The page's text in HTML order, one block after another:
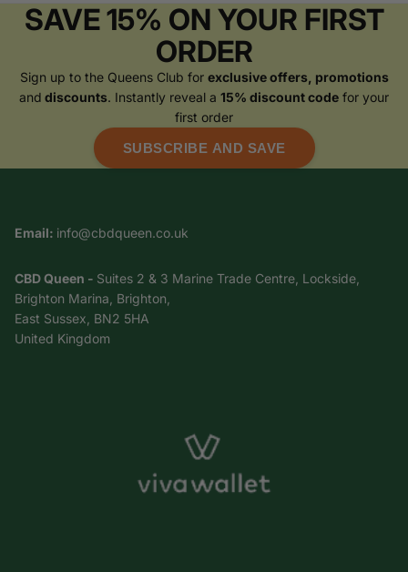
SAVE 15% ON YOUR FIRST
ORDER
Sign up to the Queens Club for exclusive offers, promotions
and discounts. Instantly reveal a 15% discount code for your
first order
SUBSCRIBE AND SAVE
Email: info@cbdqueen.co.uk
CBD Queen - Suites 2 & 3 Marine Trade Centre, Lockside,
Brighton Marina, Brighton,
East Sussex, BN2 5HA
United Kingdom